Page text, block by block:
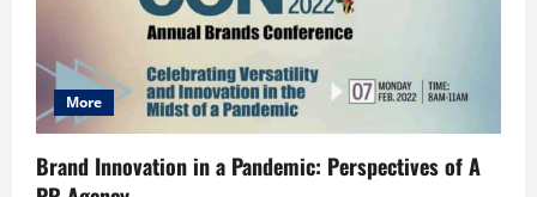
More
Brand Innovation in a Pandemic: Perspectives of A